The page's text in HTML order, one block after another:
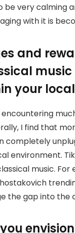
be very calming
with it is
and
your
encountering
I find that
completely
environment.
music. For
the gap into the